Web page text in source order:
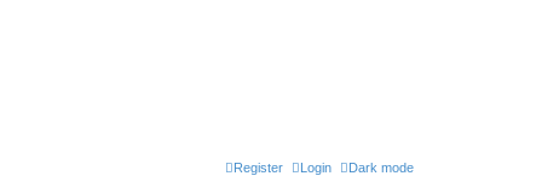
Dark mode
Login
Register